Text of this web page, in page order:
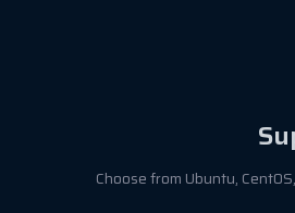
Choose from Ubuntu,